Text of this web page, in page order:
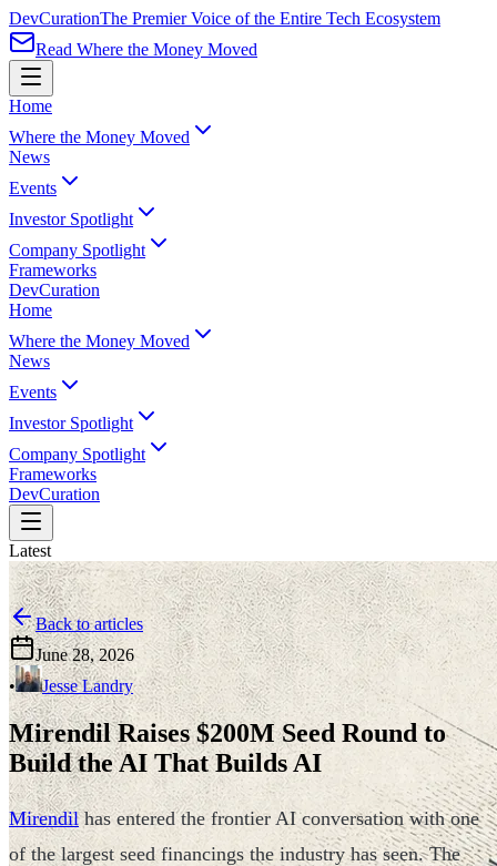
DevCurationThe Premier Voice of the Entire Tech Ecosystem
Read Where the Money Moved
Home
Where the Money Moved
News
Events
Investor Spotlight
Company Spotlight
Frameworks
DevCuration
Home
Where the Money Moved
News
Events
Investor Spotlight
Company Spotlight
Frameworks
DevCuration
Latest
Back to articles
June 28, 2026
•
Jesse Landry
Mirendil Raises $200M Seed Round to
Build the AI That Builds AI
Mirendilhas entered the frontier AI conversation with one
of the largest seed financings the industry has seen. The